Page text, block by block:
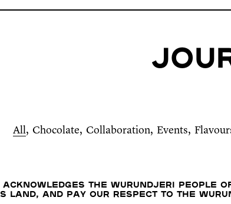
All Chocolate Collaboration Events
acknowledges the Wurundjeri
land, and pay our respect to the